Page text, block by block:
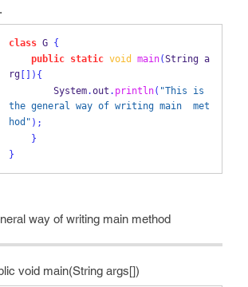
class G
{
public
static void main(String a
rg[]) {
System.out . println( "This is
the general way of writing main  met
hod" );
}
}
way of writing main method
void main(String args[])